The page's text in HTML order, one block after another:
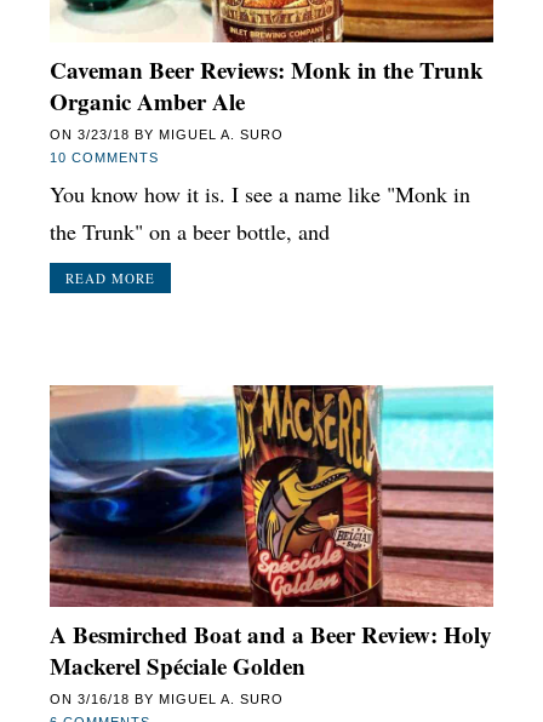
Caveman Beer Reviews: Monk in the Trunk
Organic Amber Ale
ON 3/23/18 BY MIGUEL A. SURO
10 COMMENTS
You know how it is. I see a name like "Monk in
the Trunk" on a beer bottle, and
READ MORE
A Besmirched Boat and a Beer Review: Holy
Mackerel Spéciale Golden
ON 3/16/18 BY MIGUEL A. SURO